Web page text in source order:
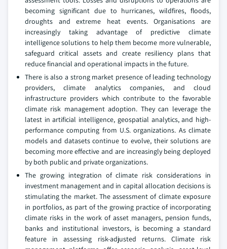
becoming significant due to hurricanes, wildfires, floods,
droughts and extreme heat events. Organisations are
increasingly taking advantage of predictive climate
intelligence solutions to help them become more vulnerable,
safeguard critical assets and create resiliency plans that
reduce financial and operational impacts in the future.
There is also a strong market presence of leading technology
providers, climate analytics companies, and cloud
infrastructure providers which contribute to the favorable
climate risk management adoption. They can leverage the
latest in artificial intelligence, geospatial analytics, and high-
performance computing from U.S. organizations. As climate
models and datasets continue to evolve, their solutions are
becoming more effective and are increasingly being deployed
by both public and private organizations.
The growing integration of climate risk considerations in
investment management and in capital allocation decisions is
stimulating the market. The assessment of climate exposure
in portfolios, as part of the growing practice of incorporating
climate risks in the work of asset managers, pension funds,
banks and institutional investors, is becoming a standard
feature in assessing risk-adjusted returns. Climate risk